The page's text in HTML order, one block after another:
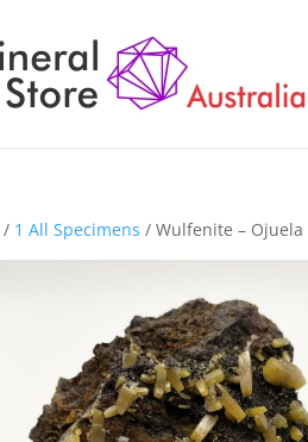
/ 1 All Specimens / Wulfenite – Ojuela